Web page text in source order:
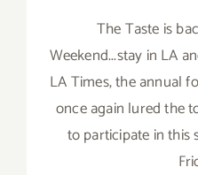
The Taste is
Weekend...stay in LA
LA Times, the annual
once again lured the
to participate in this